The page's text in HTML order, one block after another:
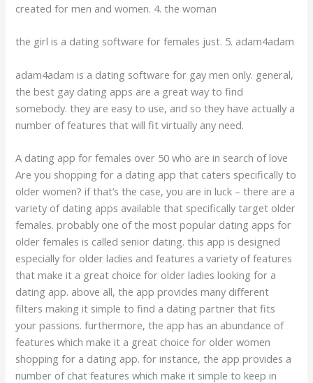
created for men and women. 4. the woman
the girl is a dating software for females just. 5. adam4adam
adam4adam is a dating software for gay men only. general,
the best gay dating apps are a great way to find
somebody. they are easy to use, and so they have actually a
number of features that will fit virtually any need.
A dating app for females over 50 who are in search of love
Are you shopping for a dating app that caters specifically to
older women? if that’s the case, you are in luck – there are a
variety of dating apps available that specifically target older
females. probably one of the most popular dating apps for
older females is called senior dating. this app is designed
especially for older ladies and features a variety of features
that make it a great choice for older ladies looking for a
dating app. above all, the app provides many different
filters making it simple to find a dating partner that fits
your passions. furthermore, the app has an abundance of
features which make it a great choice for older women
shopping for a dating app. for instance, the app provides a
number of chat features which make it simple to keep in